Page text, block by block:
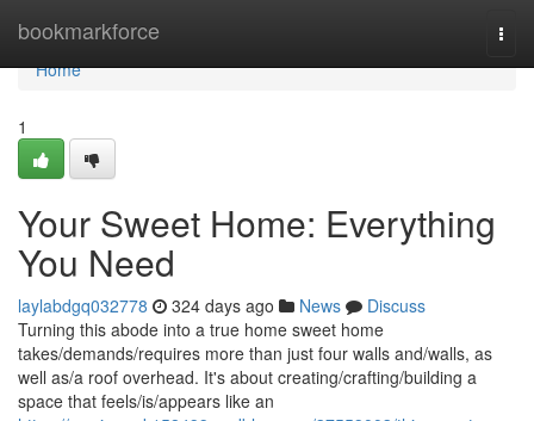
bookmarkforce
Home
Home
1
Your Sweet Home: Everything
You Need
laylabdgq032778 324 days ago News
Discuss
Turning this abode into a true home sweet home
takes/demands/requires more than just four walls and/walls, as
well as/a roof overhead. It's about creating/crafting/building a
space that feels/is/appears like an